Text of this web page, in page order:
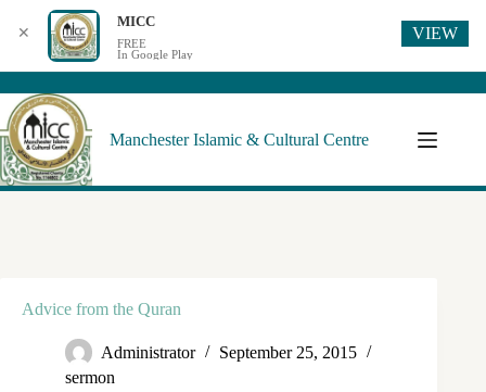
Manchester Islamic & Cultural Centre
Advice from the Quran
Administrator
September 25, 2015
sermon
✕
MICC
FREE
In Google Play
VIEW